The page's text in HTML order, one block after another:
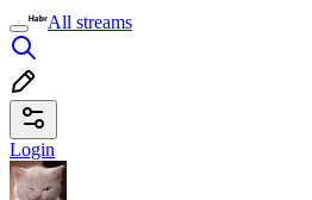
All streams
Login